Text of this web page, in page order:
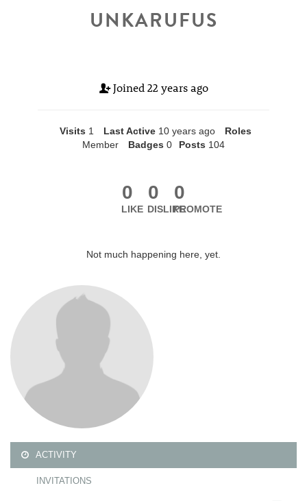
UNKARUFUS
Joined 22 years ago
Visits 1 Last Active 10 years ago
Roles
Member
Badges 0 Posts 104
0
LIKE
0
DISLIKE
0
PROMOTE
Not much happening here, yet.
ACTIVITY
INVITATIONS